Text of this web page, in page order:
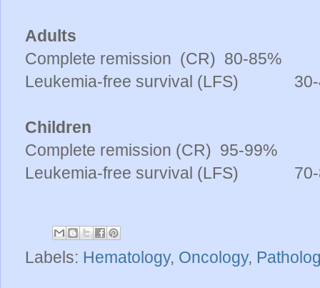
Adults
Complete remission (CR) 80-85%
Leukemia-free survival (LFS)
30-
Children
Complete remission (CR) 95-99%
Leukemia-free survival (LFS)
70-
Labels: Hematology, Oncology,